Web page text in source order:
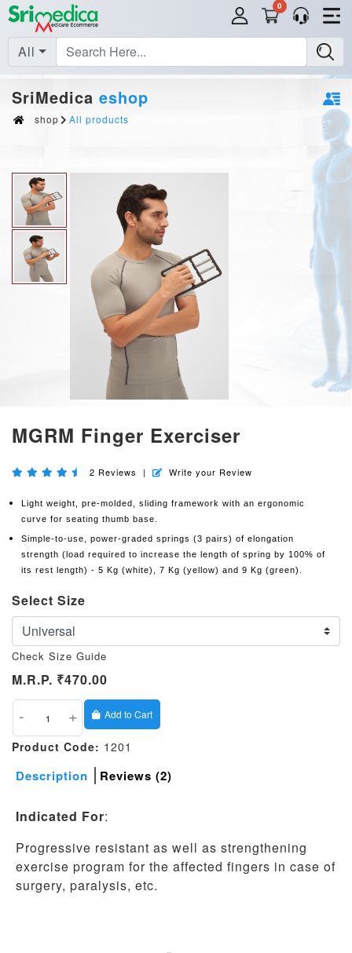
0
All
SriMedica eshop
shop All products
MGRM Finger Exerciser
2 Reviews | Write your Review
Light weight, pre-molded, sliding framework with an ergonomic
curve for seating thumb base.
Simple-to-use, power-graded springs (3 pairs) of elongation
strength (load required to increase the length of spring by 100% of
its rest length) - 5 Kg (white), 7 Kg (yellow) and 9 Kg (green).
Select Size
Check Size Guide
M.R.P. ₹470.00
- + Add to Cart
Product Code: 1201
Description Reviews (2)
Indicated For:
Progressive resistant as well as strengthening
exercise program for the affected fingers in case of
surgery, paralysis, etc.